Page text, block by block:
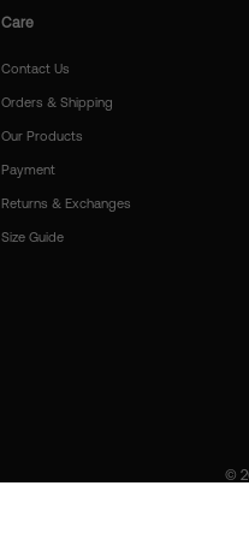
Care
Contact Us
Orders & Shipping
Our Products
Payment
Returns & Exchanges
Size Guide
©